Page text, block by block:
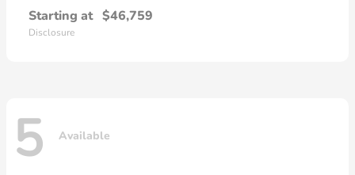
Starting at $46,759
Disclosure
5 Available